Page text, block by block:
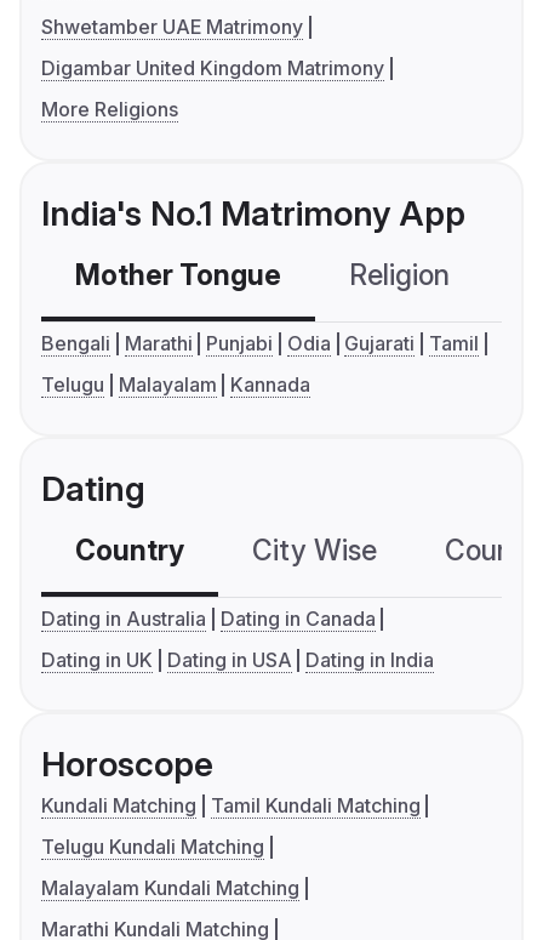
Shwetamber UAE Matrimony
Digambar United Kingdom Matrimony
More Religions
India's No.1 Matrimony App
Mother Tongue Religion
Bengali Marathi Punjabi Odia Gujarati
Tamil
Telugu
Malayalam Kannada
Dating
Country City Wise
Dating in Australia
Dating in Canada
Dating in UK
Dating in USA Dating in India
Horoscope
Kundali Matching
Tamil Kundali Matching
Telugu Kundali Matching
Malayalam Kundali Matching
Marathi Kundali Matching